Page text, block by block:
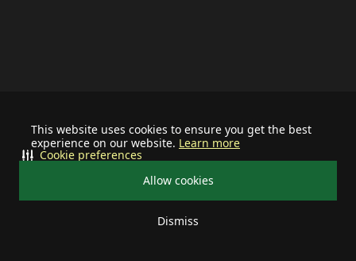
This website uses cookies to ensure you get the best
experience on our website. Learn more
Allow cookies
Dismiss
Cookie preferences